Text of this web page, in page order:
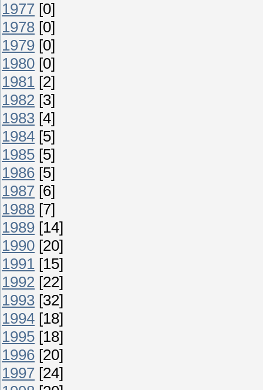
1977 [0]
1978 [0]
1979 [0]
1980 [0]
1981 [2]
1982 [3]
1983 [4]
1984 [5]
1985 [5]
1986 [5]
1987 [6]
1988 [7]
1989 [14]
1990 [20]
1991 [15]
1992 [22]
1993 [32]
1994 [18]
1995 [18]
1996 [20]
1997 [24]